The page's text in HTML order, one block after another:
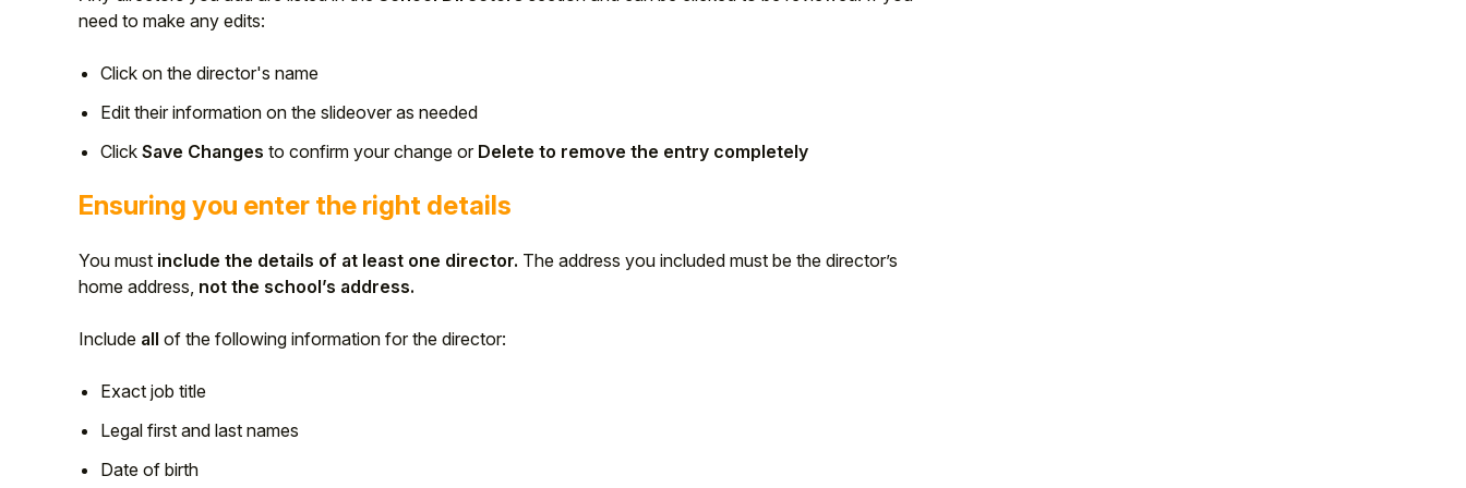
need to make any edits:
Click on the director's name
Edit their information on the slideover as needed
Click Save Changes to confirm your change or Delete to remove the entry completely
Ensuring you enter the right details
You must include the details of at least one director. The address you included must be the director’s
home address, not the school’s address.
Include all of the following information for the director:
Exact job title
Legal first and last names
Date of birth